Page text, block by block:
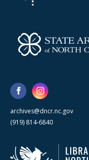
archives@dncr.nc.gov
(919) 814-6840